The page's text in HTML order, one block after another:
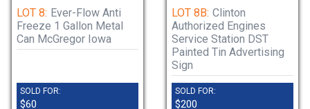
LOT 8: Ever-Flow Anti
Freeze 1 Gallon Metal
Can McGregor Iowa
SOLD FOR:
$60
LOT 8B: Clinton
Authorized Engines
Service Station DST
Painted Tin Advertising
Sign
SOLD FOR:
$200